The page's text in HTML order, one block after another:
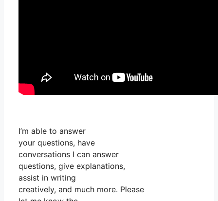
I’m able to answer
your questions, have
conversations I can answer
questions, give explanations,
assist in writing
creatively, and much more. Please